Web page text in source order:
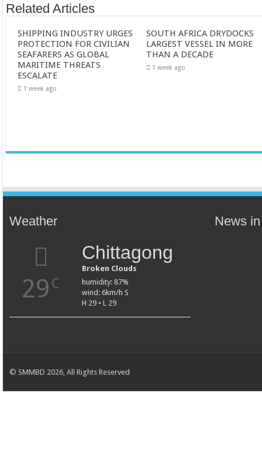
Related Articles
SHIPPING INDUSTRY URGES
PROTECTION FOR CIVILIAN
SEAFARERS AS GLOBAL
MARITIME THREATS
ESCALATE
1 week ago
SOUTH AFRICA DRYDOCKS
LARGEST VESSEL IN MORE
THAN A DECADE
1 week ago
Weather
29 C
Chittagong
Broken Clouds
humidity: 87%
wind: 6km/h S
H 29 • L 29
News
© SMMBD 2026, All Rights Reserved